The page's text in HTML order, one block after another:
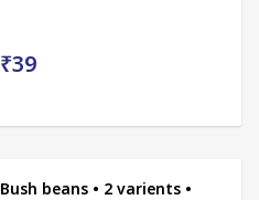
₹39
Bush beans • 2 varients •